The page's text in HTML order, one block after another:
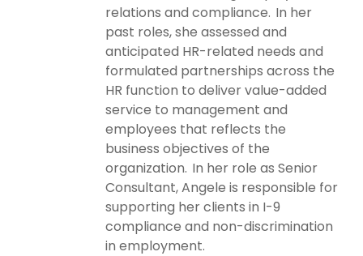
relations and compliance. In her
past roles, she assessed and
anticipated HR-related needs and
formulated partnerships across the
HR function to deliver value-added
service to management and
employees that reflects the
business objectives of the
organization. In her role as Senior
Consultant, Angele is responsible for
supporting her clients in I-9
compliance and non-discrimination
in employment.